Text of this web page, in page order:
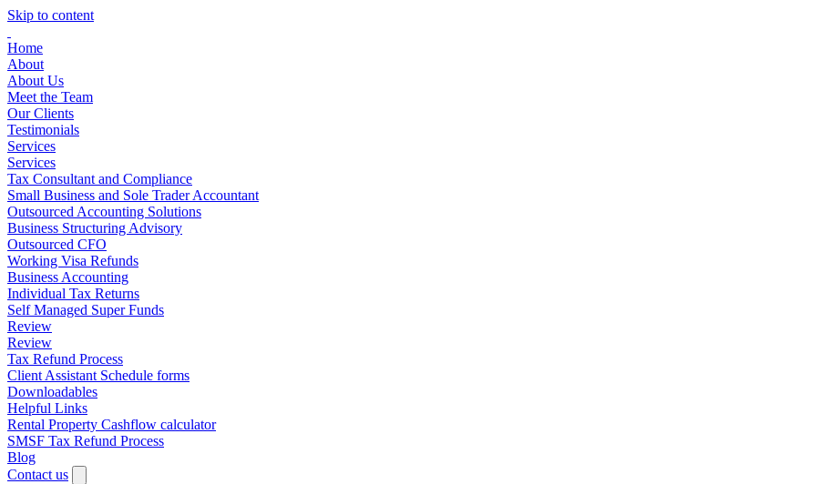
Skip to content
Home
About
About Us
Meet the Team
Our Clients
Testimonials
Services
Services
Tax Consultant and Compliance
Small Business and Sole Trader Accountant
Outsourced Accounting Solutions
Business Structuring Advisory
Outsourced CFO
Working Visa Refunds
Business Accounting
Individual Tax Returns
Self Managed Super Funds
Review
Review
Tax Refund Process
Client Assistant Schedule forms
Downloadables
Helpful Links
Rental Property Cashflow calculator
SMSF Tax Refund Process
Blog
Contact us